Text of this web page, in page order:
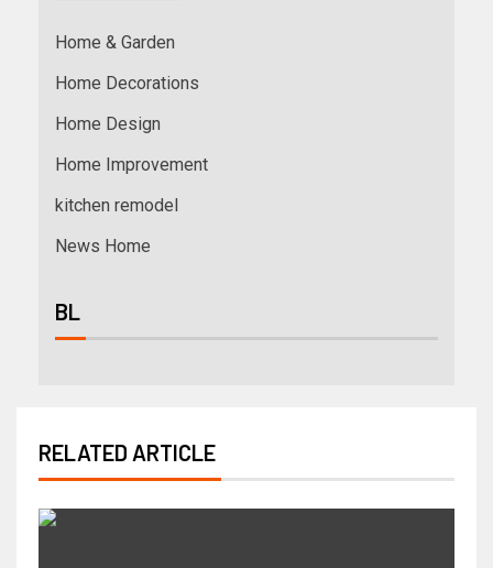
Home & Garden
Home Decorations
Home Design
Home Improvement
kitchen remodel
News Home
BL
RELATED ARTICLE